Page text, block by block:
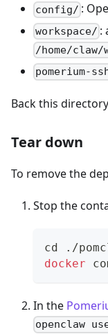
config/ :
workspace/ :
/home/claw/
pomerium-
Back this
Tear down
To remove the
Stop the
cd
./
docker
In the
openclaw